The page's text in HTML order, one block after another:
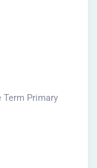
Primary